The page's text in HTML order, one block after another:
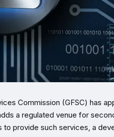
Commission (GFSC) has
a regulated venue for
provide such services, a